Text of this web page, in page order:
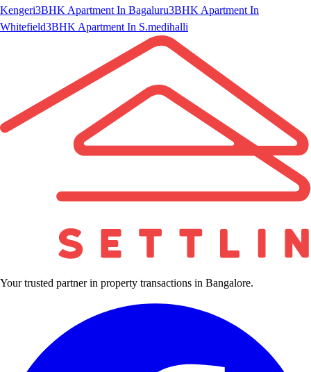
Kengeri3BHK Apartment In Bagaluru3BHK Apartment In
Whitefield3BHK Apartment In S.medihalli
Your trusted partner in property transactions in Bangalore.